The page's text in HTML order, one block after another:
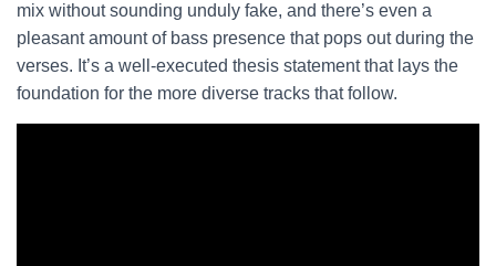
mix without sounding unduly fake, and there’s even a
pleasant amount of bass presence that pops out during the
verses. It’s a well-executed thesis statement that lays the
foundation for the more diverse tracks that follow.